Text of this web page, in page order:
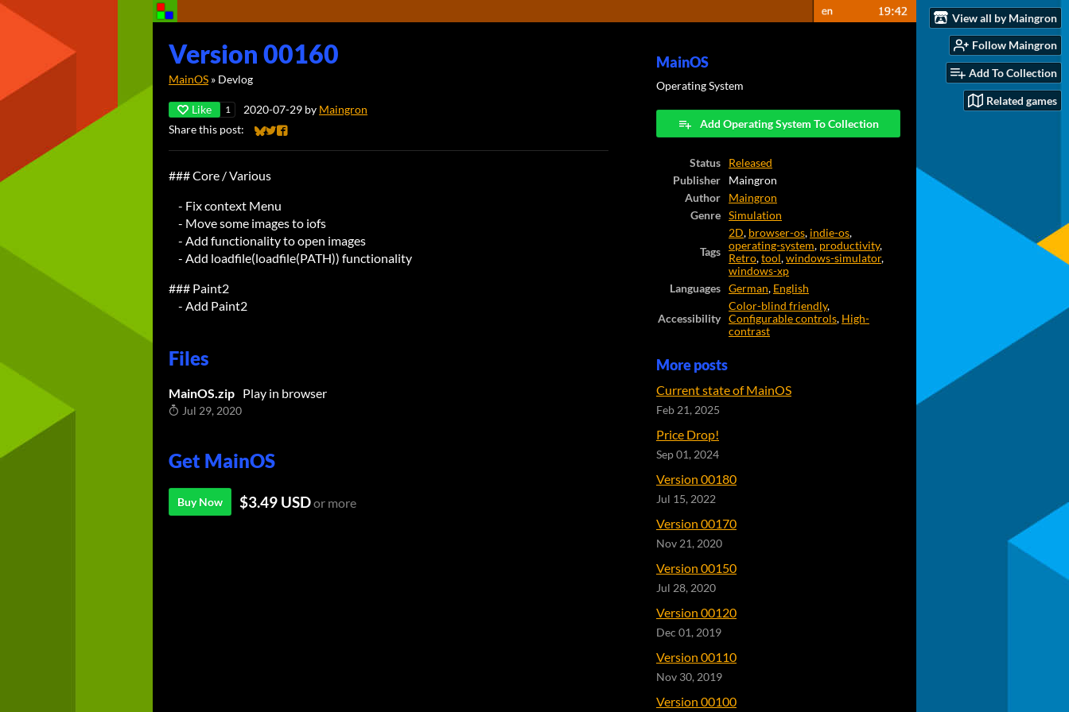
View all by Maingron
Follow Maingron
Add To Collection
Related games
Version 00160
MainOS » Devlog
Like 1 2020-07-29 by Maingron
Share this post:
Share on Bluesky
Share on Twitter
Share on Facebook
### Core / Various
- Fix context Menu
- Move some images to iofs
- Add functionality to open images
- Add loadfile(loadfile(PATH)) functionality
### Paint2
- Add Paint2
Files
MainOS.zip Play in browser
Jul 29, 2020
Get MainOS
Buy Now $3.49 USDor more
MainOS
Operating System
Add Operating System To Collection
Status
Released
Publisher
Maingron
Author
Maingron
Genre
Simulation
Tags
2D, browser-os, indie-os,
operating-system, productivity,
Retro,tool,windows-simulator,
windows-xp
Languages
German, English
Accessibility
Color-blind friendly,
Configurable controls, High-
contrast
More posts
Current state of MainOS
Feb 21, 2025
Price Drop!
Sep 01, 2024
Version 00180
Jul 15, 2022
Version 00170
Nov 21, 2020
Version 00150
Jul 28, 2020
Version 00120
Dec 01, 2019
Version 00110
Nov 30, 2019
Version 00100